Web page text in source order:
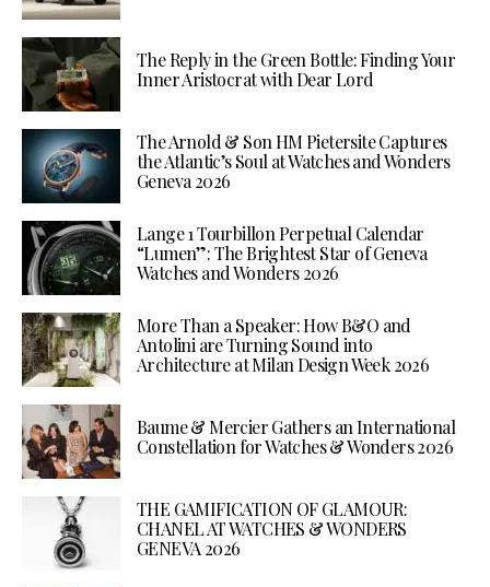
The Reply in the Green Bottle: Finding Your
Inner Aristocrat with Dear Lord
The Arnold & Son HM Pietersite Captures
the Atlantic’s Soul at Watches and Wonders
Geneva 2026
Lange 1 Tourbillon Perpetual Calendar
“Lumen”: The Brightest Star of Geneva
Watches and Wonders 2026
More Than a Speaker: How B&O and
Antolini are Turning Sound into
Architecture at Milan Design Week 2026
Baume & Mercier Gathers an International
Constellation for Watches & Wonders 2026
THE GAMIFICATION OF GLAMOUR:
CHANEL AT WATCHES & WONDERS
GENEVA 2026